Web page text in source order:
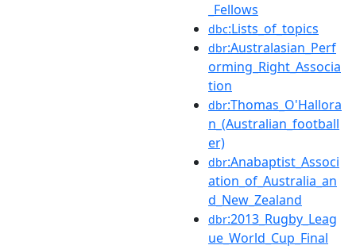
_Fellows
dbc:Lists_of_topics
dbr:Australasian_Perf
orming_Right_Associa
tion
dbr:Thomas_O'Hallora
n_(Australian_football
er)
dbr:Anabaptist_Associ
ation_of_Australia_an
d_New_Zealand
dbr:2013_Rugby_Leag
ue_World_Cup_Final